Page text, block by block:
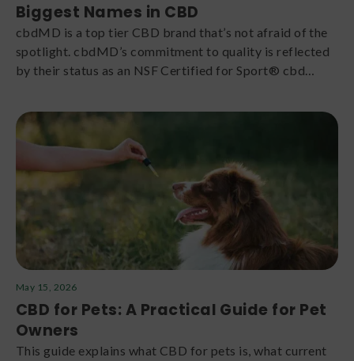
Biggest Names in CBD
cbdMD is a top tier CBD brand that’s not afraid of the
spotlight. cbdMD’s commitment to quality is reflected
by their status as an NSF Certified for Sport® cbd
tested gummies, tinctures, and topicals.
May 15, 2026
CBD for Pets: A Practical Guide for Pet
Owners
This guide explains what CBD for pets is, what current